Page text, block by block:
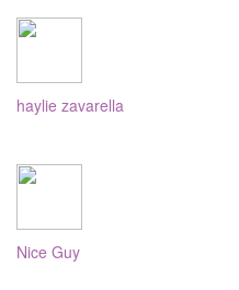
haylie zavarella
Nice Guy